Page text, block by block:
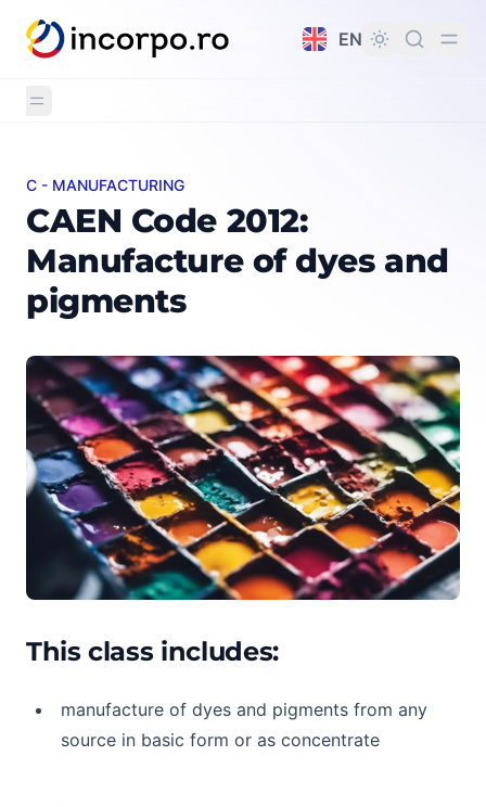
content
EN
CAEN Code 2012: Manufacture of dyes and pigments
C - MANUFACTURING
CAEN Code 2012:
Manufacture of dyes and
pigments
This class includes:
manufacture of dyes and pigments from any
source in basic form or as concentrate